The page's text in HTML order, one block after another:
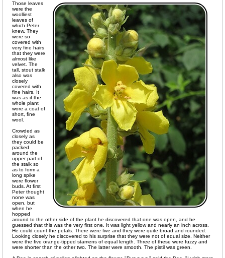
Those leaves
were the
woolliest
leaves of
which Peter
knew. They
were so
covered with
very fine hairs
that they were
almost like
velvet. The
tall, stout stalk
also was
closely
covered with
fine hairs. It
was as if the
whole plant
wore a coat of
short, fine
wool.
Crowded as
closely as
they could be
packed
around the
upper part of
the stalk so
as to form a
long spike
were flower
buds. At first
Peter thought
none was
open, but
when he
hopped
around to the other side of the plant he discovered that one was open, and he
guessed that this was the very first one. It was light yellow and nearly an inch across.
He could count the petals. There were five and they were quite broad and rounded.
Looking closely he discovered to his surprise that they were not of equal size. Neither
were the five orange-tipped stamens of equal length. Three of these were fuzzy and
were shorter than the other two. The latter were smooth. The pistil was green.